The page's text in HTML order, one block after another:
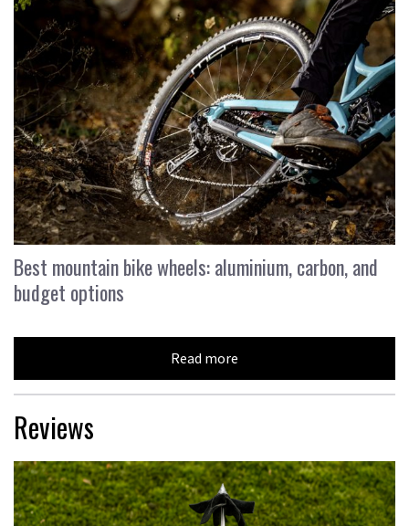
Best mountain bike wheels: aluminium, carbon, and
budget options
Read more
Reviews